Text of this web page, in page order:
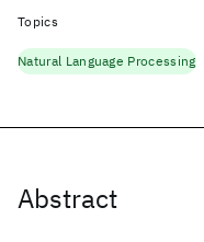
Abstract
Topics
Natural Language Processing